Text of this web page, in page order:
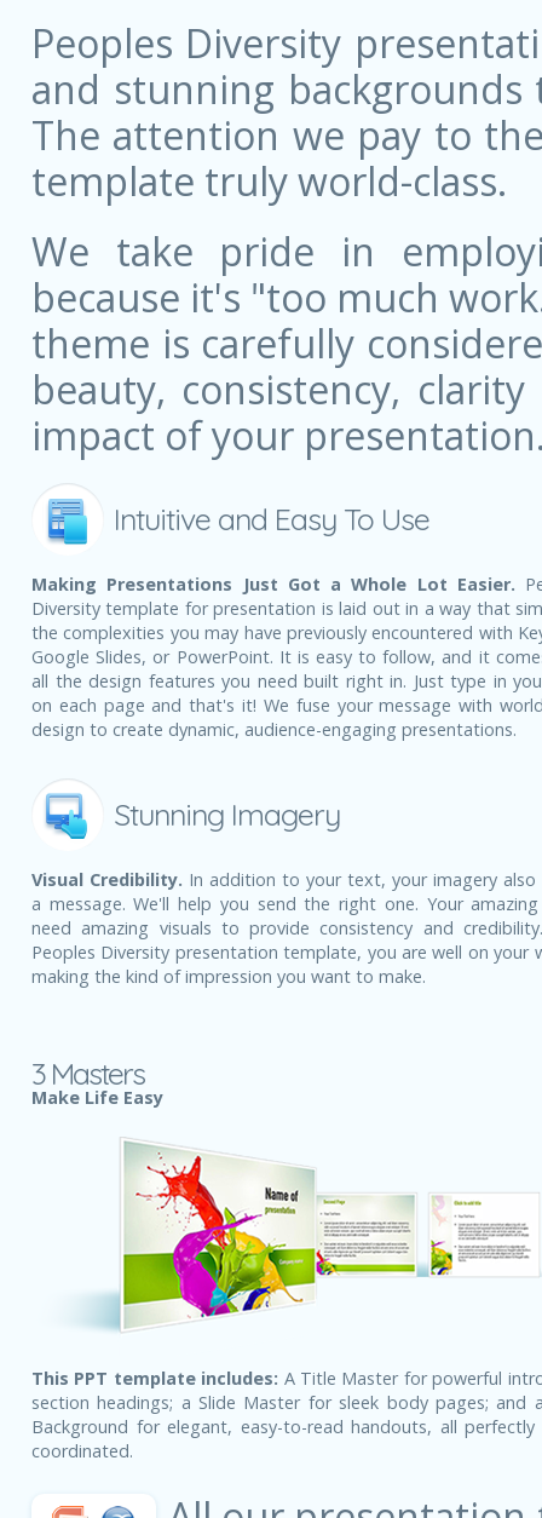
Peoples Diversity
and stunning
The attention we pay to
template truly world-class.
We take pride in
because it's "too much
theme is carefully
beauty, consistency,
impact of your
Intuitive and Easy To Use
Making Presentations Just Got a Whole Lot Easier.
Diversity template for presentation is laid out in a way that
the complexities you may have previously encountered with
Google Slides, or PowerPoint. It is easy to follow, and it
all the design features you need built right in. Just type in
on each page and that's it! We fuse your message with
design to create dynamic, audience-engaging presentations.
Stunning Imagery
Visual Credibility. In addition to your text, your imagery also
a message. We'll help you send the right one. Your
need amazing visuals to provide consistency and
Peoples Diversity presentation template, you are well on your
making the kind of impression you want to make.
3 Masters
Make Life Easy
This PPT template includes: A Title Master for powerful
section headings; a Slide Master for sleek body pages; and
Background for elegant, easy-to-read handouts, all perfectly
coordinated.